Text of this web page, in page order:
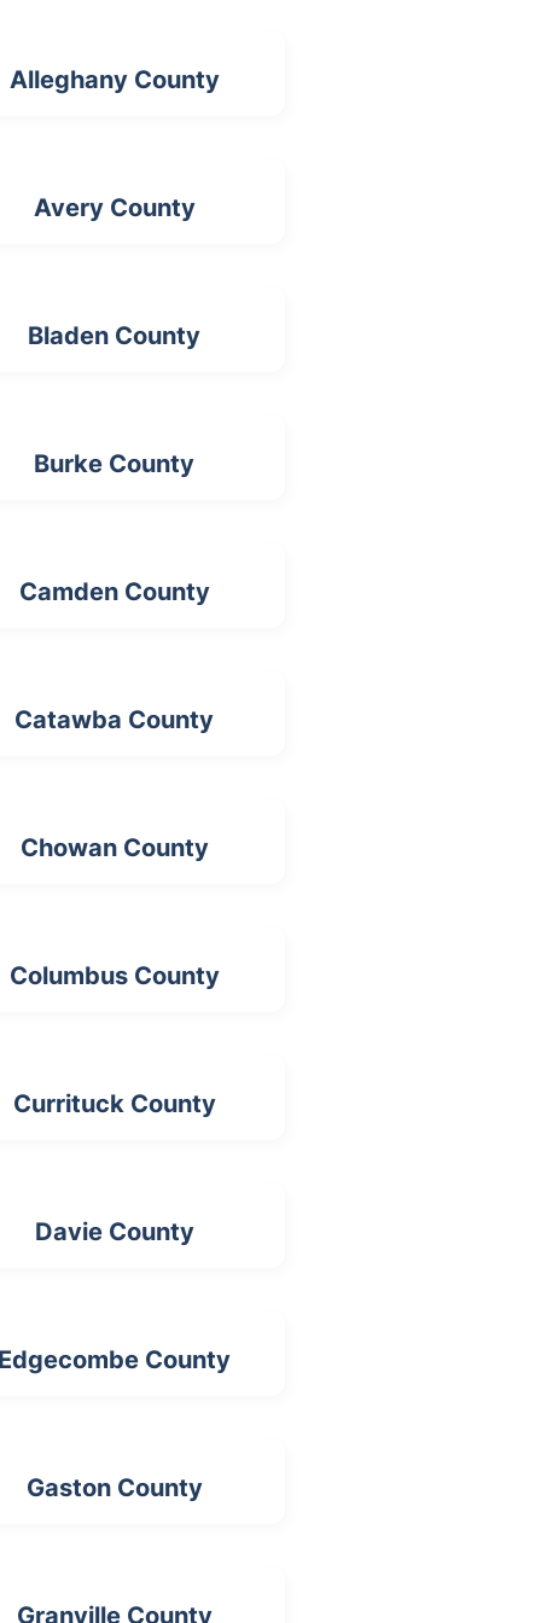
Alleghany County
Avery County
Bladen County
Burke County
Camden County
Catawba County
Chowan County
Columbus County
Currituck County
Davie County
Edgecombe County
Gaston County
Granville County